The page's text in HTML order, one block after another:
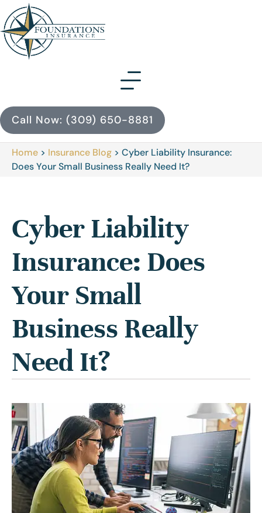
Call Now: (309) 650-8881
Home > Insurance Blog > Cyber Liability Insurance:
Does Your Small Business Really Need It?
Cyber Liability
Insurance: Does
Your Small
Business Really
Need It?